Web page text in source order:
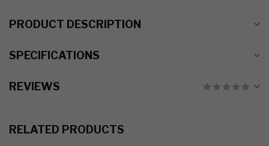
PRODUCT DESCRIPTION
SPECIFICATIONS
REVIEWS
RELATED PRODUCTS